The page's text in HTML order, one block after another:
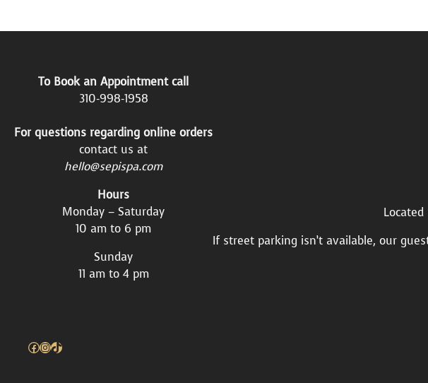
To Book an Appointment call
310-998-1958
For questions regarding online orders
contact us at
hello@sepispa.com
Hours
Monday – Saturday
10 am to 6 pm
Sunday
11 am to 4 pm
If street parking isn’t available, our
Facebook
Instagram
TikTok